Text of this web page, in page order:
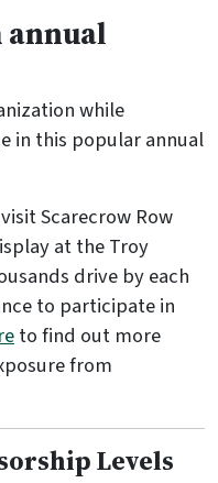
annual
while
in this popular annual
Scarecrow Row
at the Troy
drive by each
to participate in
to find out more
from
Levels